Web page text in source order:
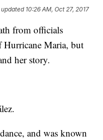
10:26 AM, Oct 27, 2017
from officials
Hurricane Maria, but
her story.
and was known